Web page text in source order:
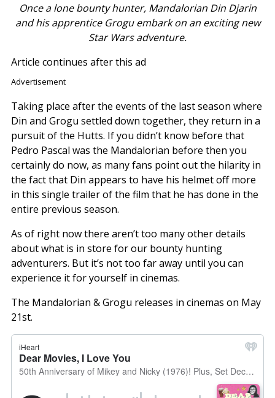
Once a lone bounty hunter, Mandalorian Din Djarin
and his apprentice Grogu embark on an exciting new
Star Wars adventure.
Article continues after this ad
Advertisement
Taking place after the events of the last season where
Din and Grogu settled down together, they return in a
pursuit of the Hutts. If you didn’t know before that
Pedro Pascal was the Mandalorian before then you
certainly do now, as many fans point out the hilarity in
the fact that Din appears to have his helmet off more
in this single trailer of the film that he has done in the
entire previous season.
As of right now there aren’t too many other details
about what is in store for our bounty hunting
adventurers. But it’s not too far away until you can
experience it for yourself in cinemas.
The Mandalorian & Grogu releases in cinemas on May
21st.